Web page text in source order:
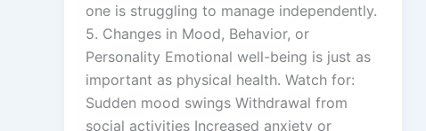
one is struggling to manage independently.
5. Changes in Mood, Behavior, or
Personality Emotional well-being is just as
important as physical health. Watch for:
Sudden mood swings Withdrawal from
social activities Increased anxiety or